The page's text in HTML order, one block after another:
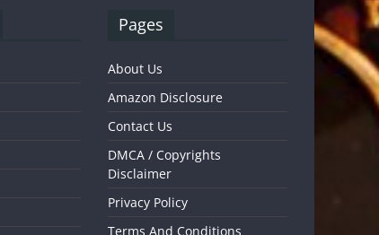
Pages
About Us
Amazon Disclosure
Contact Us
DMCA / Copyrights
Disclaimer
Privacy Policy
Terms And Conditions